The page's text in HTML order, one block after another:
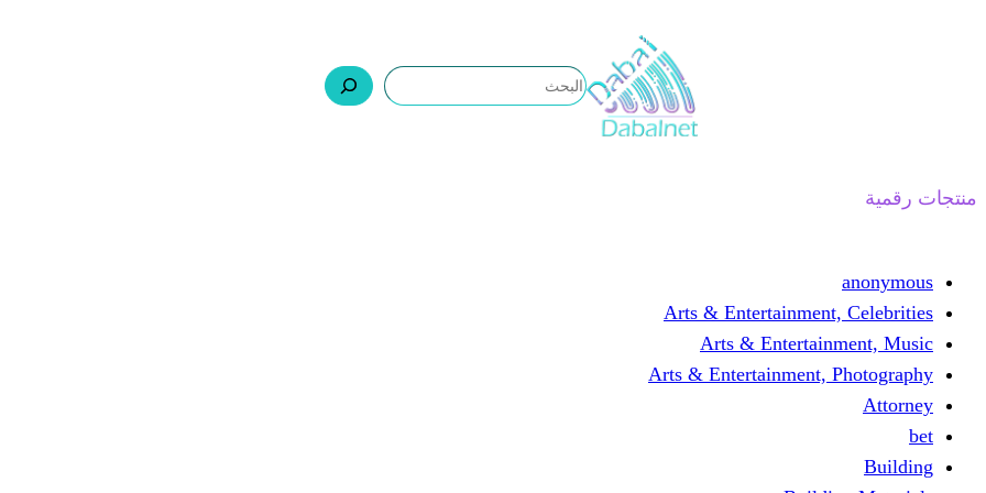
منتجات رقمية
anonymous
Arts & Entertainment, Celebrities
Arts & Entertainment, Music
Arts & Entertainment, Photography
Attorney
bet
Building